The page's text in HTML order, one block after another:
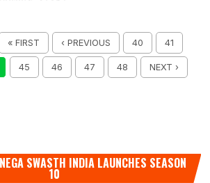
« FIRST ‹ PREVIOUS 40 41
45 46 47 48 NEXT ›
SWASTH INDIA LAUNCHES SEASON
10